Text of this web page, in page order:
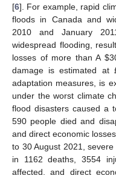
[6]. For example, rapid
floods in Canada and
2010 and January
widespread flooding,
losses of more than A $
damage is estimated at
adaptation measures, is
under the worst climate
flood disasters caused a
590 people died and
and direct economic
to 30 August 2021,
in 1162 deaths, 3554
affected, and direct